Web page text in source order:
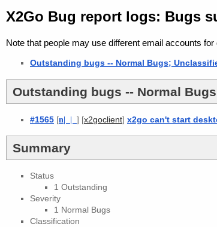
X2Go Bug report logs: Bugs
Note that people may use different email accounts
Outstanding bugs -- Normal Bugs;
Outstanding bugs -- Normal
#1565 [n| | ] [x2goclient] x2go can't start
Summary
Status
1 Outstanding
Severity
1 Normal Bugs
Classification